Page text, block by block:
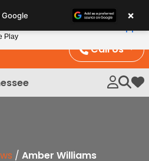
Call Us
My
/ Amber Williams
×
Play